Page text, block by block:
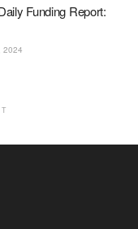
Funding Report:
2024